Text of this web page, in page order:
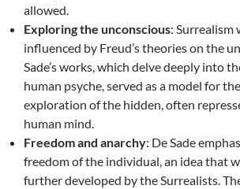
allowed.
Exploring the unconscious: Surrealism
influenced by Freud’s theories on the
Sade’s works, which delve deeply into
human psyche, served as a model for
exploration of the hidden, often
human mind.
Freedom and anarchy: De Sade
freedom of the individual, an idea that
further developed by the Surrealists.